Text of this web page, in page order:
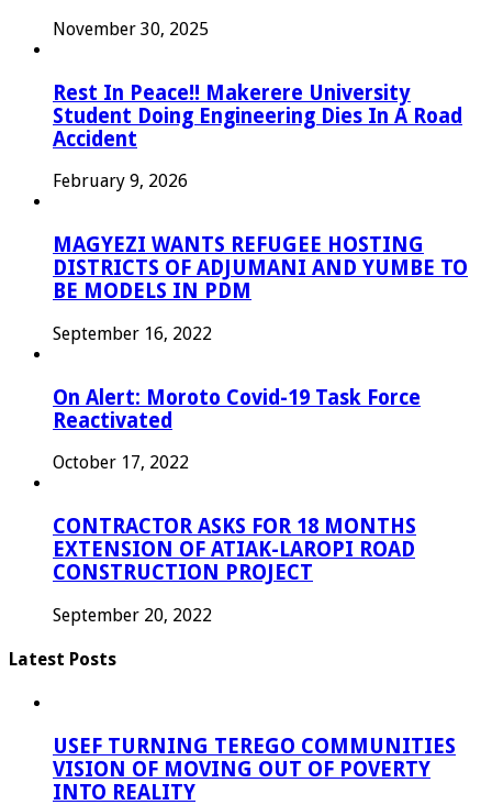
November 30, 2025
Rest In Peace!! Makerere University
Student Doing Engineering Dies In A Road
Accident
February 9, 2026
MAGYEZI WANTS REFUGEE HOSTING
DISTRICTS OF ADJUMANI AND YUMBE TO
BE MODELS IN PDM
September 16, 2022
On Alert: Moroto Covid-19 Task Force
Reactivated
October 17, 2022
CONTRACTOR ASKS FOR 18 MONTHS
EXTENSION OF ATIAK-LAROPI ROAD
CONSTRUCTION PROJECT
September 20, 2022
Latest Posts
USEF TURNING TEREGO COMMUNITIES
VISION OF MOVING OUT OF POVERTY
INTO REALITY